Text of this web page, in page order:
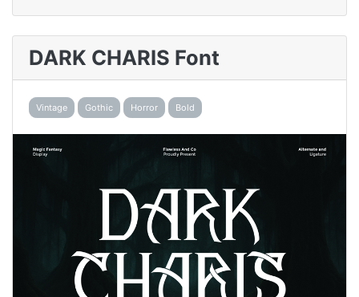
DARK CHARIS Font
Vintage Gothic Horror Bold